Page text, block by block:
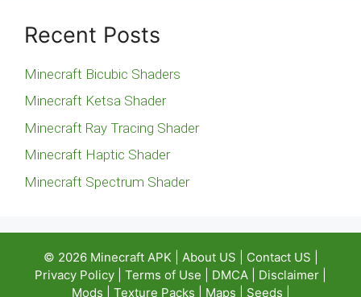
Recent Posts
Minecraft Bicubic Shaders
Minecraft Ketsa Shader
Minecraft Ray Tracing Shader
Minecraft Haptic Shader
Minecraft Spectrum Shader
© 2026 Minecraft APK About US Contact US
Privacy Policy
Terms of Use DMCA Disclaimer
Mods
Texture Packs Maps Seeds